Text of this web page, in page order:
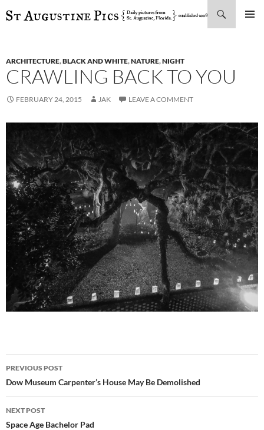
SKIP
ARCHITECTURE,BLACK AND WHITE,NATURE,NIGHT
CRAWLING BACK TO YOU
FEBRUARY 24, 2015 JAK LEAVE A COMMENT
Post
navigation
PREVIOUS POST
Dow Museum Carpenter’s House May Be Demolished
NEXT POST
Space Age Bachelor Pad